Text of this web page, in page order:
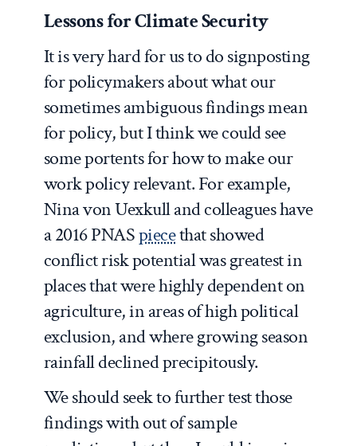
Lessons for Climate Security
It is very hard for us to do signposting
for policymakers about what our
sometimes ambiguous findings mean
for policy, but I think we could see
some portents for how to make our
work policy relevant. For example,
Nina von Uexkull and colleagues have
a 2016 PNASpiecethat showed
conflict risk potential was greatest in
places that were highly dependent on
agriculture, in areas of high political
exclusion, and where growing season
rainfall declined precipitously.
We should seek to further test those
findings with out of sample